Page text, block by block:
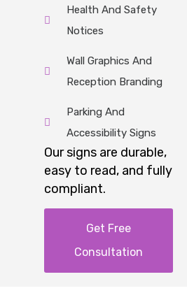
Health And Safety
Notices
Wall Graphics And
Reception Branding
Parking And
Accessibility Signs
Oursigns are durable,
easy to read, and fully
compliant.
Get Free
Consultation